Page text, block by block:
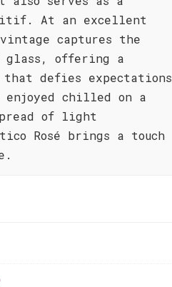
At an excellent
captures the
offering a
that defies expectations
enjoyed chilled on a
of light
Rosé brings a touch